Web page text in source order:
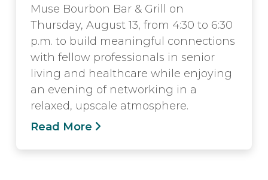
Muse Bourbon Bar & Grill on
Thursday, August 13, from 4:30 to 6:30
p.m. to build meaningful connections
with fellow professionals in senior
living and healthcare while enjoying
an evening of networking in a
relaxed, upscale atmosphere.
Read More